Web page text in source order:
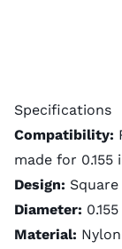
Specifications
Compatibility:
made for 0.155
Design: Square
Diameter:
Material: Nylon